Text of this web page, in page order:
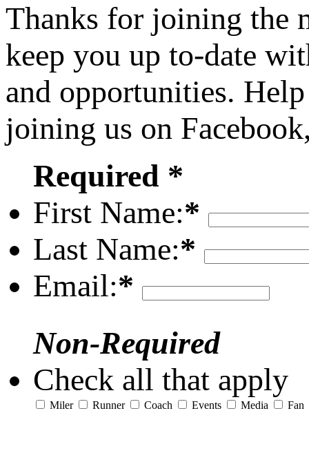
Thanks for joining the
keep you up to-date
and opportunities.
joining us on
Required *
First Name:*
Last Name:*
Email:*
Non-Required
Check all that apply
Miler Runner Coach Events Media Fan